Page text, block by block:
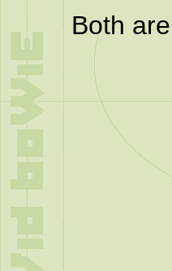
Both